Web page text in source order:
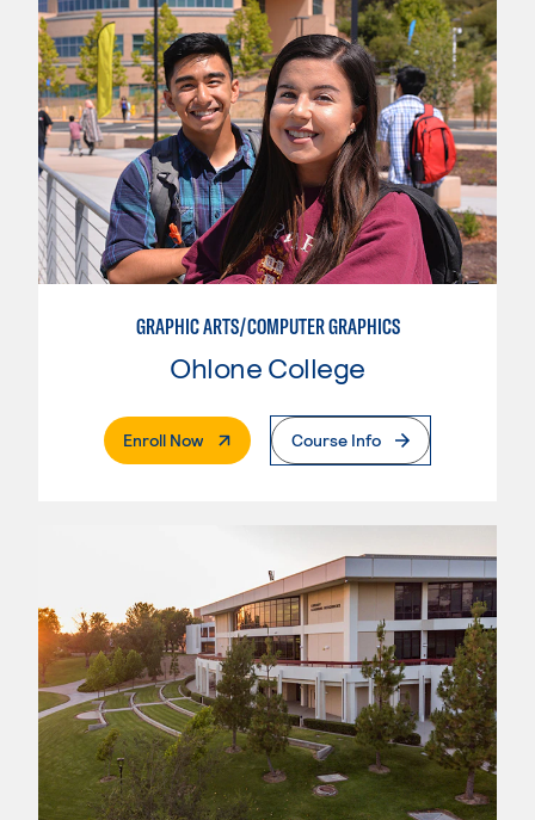
GRAPHIC ARTS/COMPUTER GRAPHICS
Ohlone College
Enroll Now. External PageCourse Info